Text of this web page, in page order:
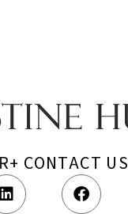
+ CONTACT US